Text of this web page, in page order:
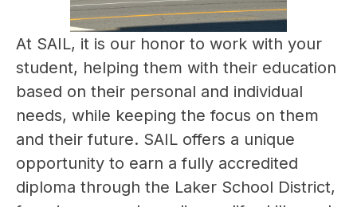
At SAIL, it is our honor to work with your
student, helping them with their education
based on their personal and individual
needs, while keeping the focus on them
and their future. SAIL offers a unique
opportunity to earn a fully accredited
diploma through the Laker School District,